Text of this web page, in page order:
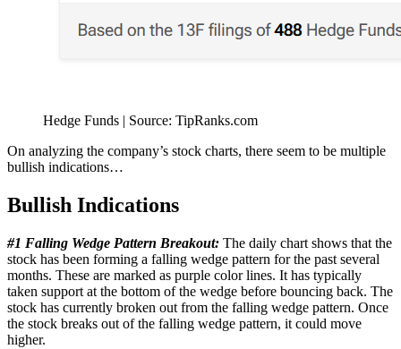
Hedge Funds | Source: TipRanks.com
On analyzing the company’s stock charts, there seem to be multiple
bullish indications…
Bullish Indications
#1 Falling Wedge Pattern Breakout: The daily chart shows that the
stock has been forming a falling wedge pattern for the past several
months. These are marked as purple color lines. It has typically
taken support at the bottom of the wedge before bouncing back. The
stock has currently broken out from the falling wedge pattern. Once
the stock breaks out of the falling wedge pattern, it could move
higher.